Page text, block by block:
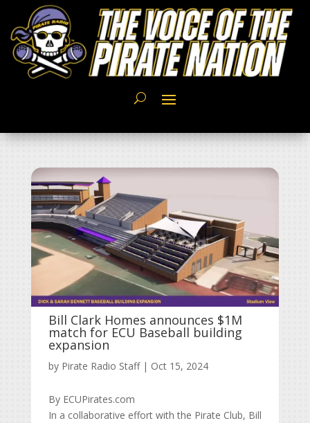
Bill Clark Homes announces $1M
match for ECU Baseball building
expansion
by Pirate Radio Staff| Oct 15, 2024
By ECUPirates.com
In a collaborative effort with the Pirate Club, Bill